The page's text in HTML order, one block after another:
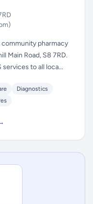
community pharmacy
Main Road, S8 7RD.
to all loca...
Diagnostics